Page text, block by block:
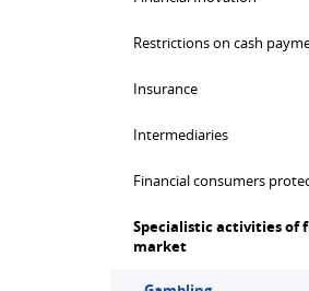
Restrictions on cash
Insurance
Intermediaries
Financial consumers
Specialistic activities of
market